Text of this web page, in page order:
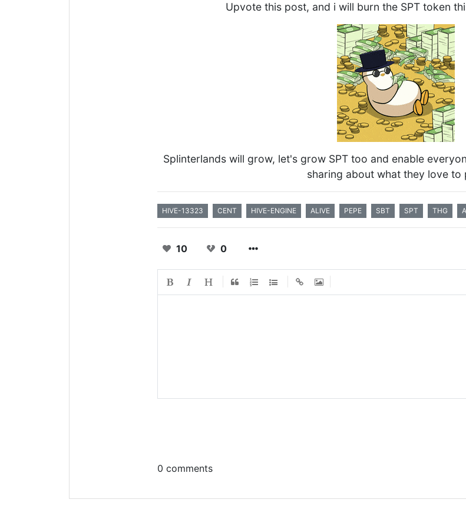
Upvote this post, and i will burn the SPT token
Splinterlands will grow, let's grow SPT too and enable
sharing about what they love to
HIVE-13323 CENT HIVE-ENGINE ALIVE PEPE SBT SPT THG
10 0
0 comments